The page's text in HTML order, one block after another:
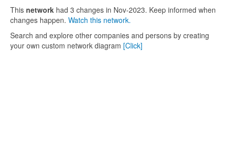
This network had 3 changes in Nov-2023. Keep informed when
changes happen. Watch this network.
Search and explore other companies and persons by creating
your own custom network diagram [Click]